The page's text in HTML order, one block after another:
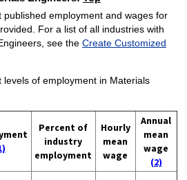
published employment and wages for
For a list of all industries with
see the Create Customized
levels of employment in Materials
Percent of
industry
employment
Hourly
mean
wage
Annual
mean
wage
(2)